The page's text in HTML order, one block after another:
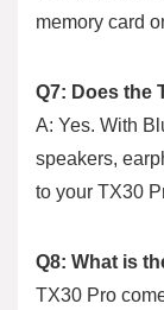
memory card
Q7: Does the
A: Yes. With
speakers,
to your TX30
Q8: What is
TX30 Pro